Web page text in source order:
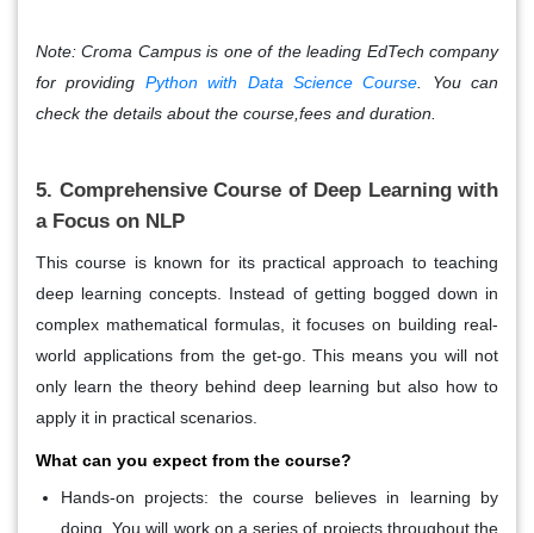
Note: Croma Campus is one of the leading EdTech company
for providing Python with Data Science Course . You can
check the details about the course,fees and duration.
5. Comprehensive Course of Deep Learning with
a Focus on NLP
This course is known for its practical approach to teaching
deep learning concepts. Instead of getting bogged down in
complex mathematical formulas, it focuses on building real-
world applications from the get-go. This means you will not
only learn the theory behind deep learning but also how to
apply it in practical scenarios.
What can you expect from the course?
Hands-on projects: the course believes in learning by
doing. You will work on a series of projects throughout the